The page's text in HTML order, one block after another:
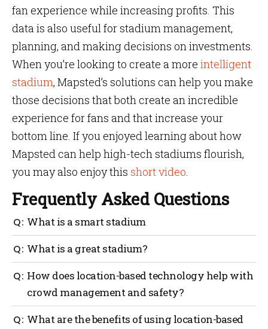
fan experience while increasing profits. This
data is also useful for stadium management,
planning, and making decisions on investments.
When you’re looking to create a more intelligent
stadium, Mapsted’s solutions can help you make
those decisions that both create an incredible
experience for fans and that increase your
bottom line. If you enjoyed learning about how
Mapsted can help high-tech stadiums flourish,
you may also enjoy this short video.
Frequently Asked Questions
What is a smart stadium
An intelligent stadium uses cameras, sensors and
digital signs to provide a better experience for fans.
What is a great stadium?
The best stadiums leverage technology to interact
with fans and to use data to make management,
planning and investment decisions.
How does location-based technology help with
crowd management and safety?
AI-based systems can be used to detect potential
What are the benefits of using location-based